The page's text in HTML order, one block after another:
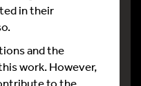
in their
and the
work. However,
to the